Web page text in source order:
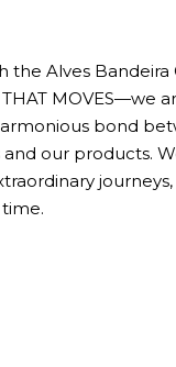
the Alves Bandeira
MOVES—we
bond
and our products.